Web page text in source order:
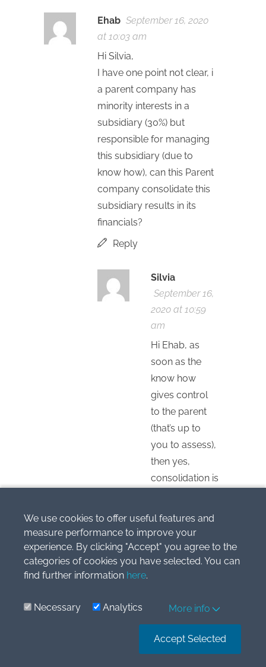
Ehab September 16, 2020
at 10:03 am
Hi Silvia,
I have one point not clear, i
a parent company has
minority interests in a
subsidiary (30%) but
responsible for managing
this subsidiary (due to
know how), can this Parent
company consolidate this
subsidiary results in its
financials?
Reply
Silvia
September 16,
2020 at 10:59
am
Hi Ehab, as
soon as the
know how
gives control
to the parent
(that’s up to
you to assess),
then yes,
consolidation is
case, your
non-controlling
Reply
We use cookies to offer useful features and
measure performance to improve your
experience. By clicking "Accept" you agree to the
categories of cookies you have selected. You can
find further information here.
Necessary Analytics More info
Accept Selected